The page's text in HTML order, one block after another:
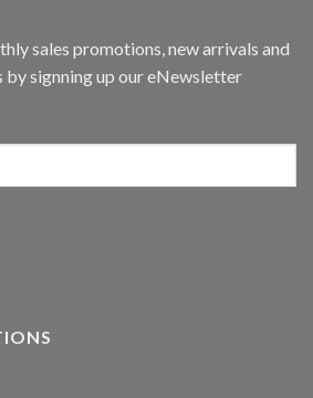
sales promotions, new arrivals and
by signning up our eNewsletter